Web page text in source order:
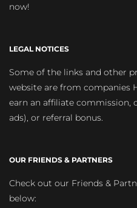
now!
LEGAL NOTICES
Some of the links and other
website are from companies
earn an affiliate commission,
ads), or referral bonus.
OUR FRIENDS & PARTNERS
Check out our Friends &
below: